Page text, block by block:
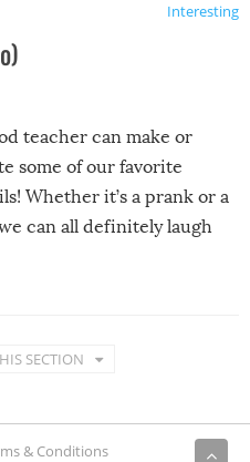
Interesting
teacher can make or
some of our favorite
Whether it’s a prank or a
can all definitely laugh
SECTION
& Conditions